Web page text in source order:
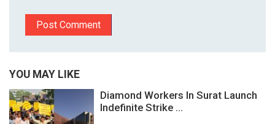
YOU MAY LIKE
Diamond Workers In Surat Launch
Indefinite Strike ...